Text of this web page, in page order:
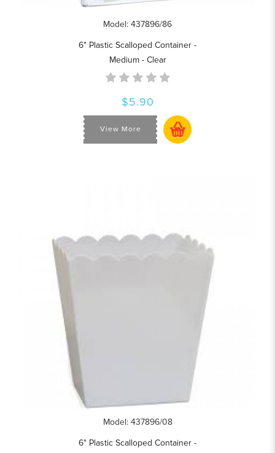
Model: 437896/86
6" Plastic Scalloped Container -
Medium - Clear
$5.90
View More
Model: 437896/08
6" Plastic Scalloped Container -